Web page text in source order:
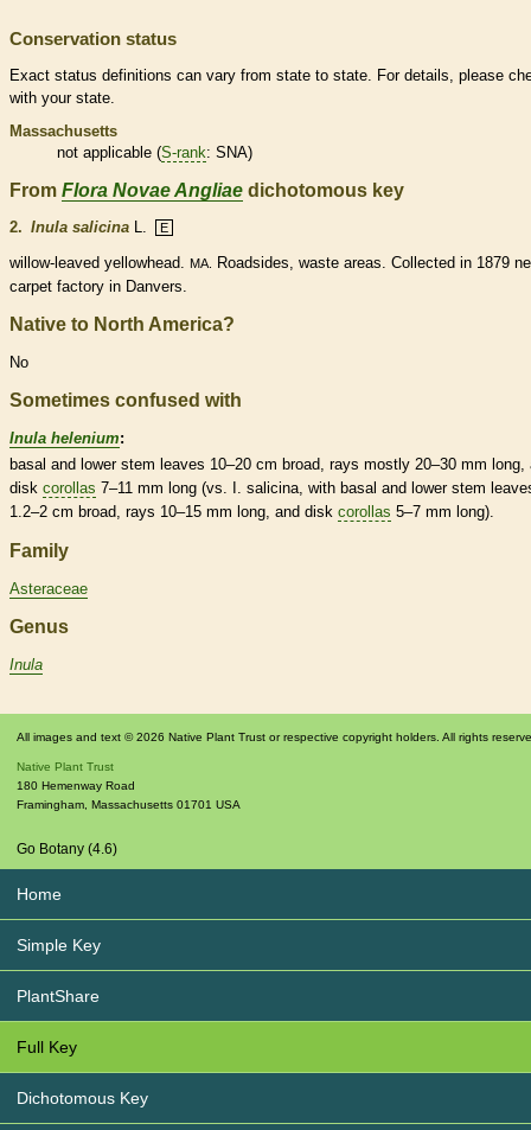
Conservation status
Exact status definitions can vary from state to state. For details, please
with your state.
Massachusetts
not applicable (S-rank: SNA)
From Flora Novae Angliae dichotomous key
2. Inula salicina L. E
willow-leaved yellowhead. MA.
Roadsides, waste areas. Collected in 1879
carpet factory in Danvers.
Native to North America?
No
Sometimes confused with
Inula helenium:
basal and lower stem leaves 10–20 cm broad, rays mostly 20–30 mm long,
disk corollas 7–11 mm long (vs. I. salicina, with basal and lower stem
1.2–2 cm broad, rays 10–15 mm long, and disk corollas 5–7 mm long).
Family
Asteraceae
Genus
Inula
All images and text © 2026 Native Plant Trust or respective copyright holders. All rights
Native Plant Trust
180 Hemenway Road
Framingham Massachusetts 01701 USA
Go Botany (4.6)
Home
Simple Key
PlantShare
Full Key
Dichotomous Key